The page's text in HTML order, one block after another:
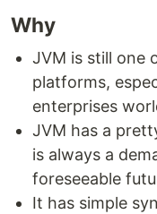
Why
JVM is still one
platforms,
enterprises
JVM has a
is always a
foreseeable
It has simple